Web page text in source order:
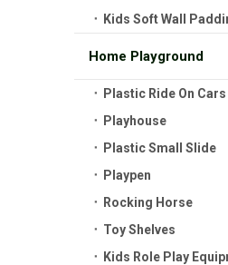
Kids Soft Wall
Home Playground
Plastic Ride On Cars
Playhouse
Plastic Small Slide
Playpen
Rocking Horse
Toy Shelves
Kids Role Play